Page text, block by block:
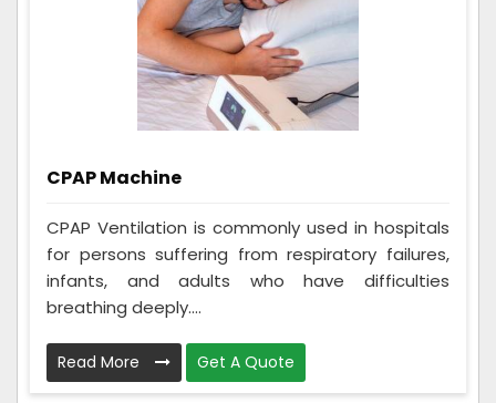
CPAP Machine
CPAP Ventilation is commonly used in hospitals
for persons suffering from respiratory failures,
infants, and adults who have difficulties
breathing deeply....
Read More Get A Quote